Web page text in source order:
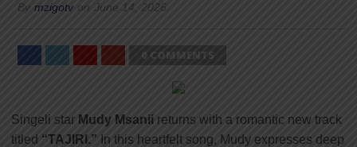
By mzigotv on June 14, 2026
0 COMMENTS
Singeli star Mudy Msanii returns with a romantic new track
titled “TAJIRI.” In this heartfelt song, Mudy expresses deep